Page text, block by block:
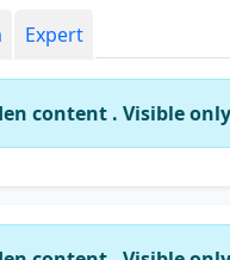
Expert
content . Visible